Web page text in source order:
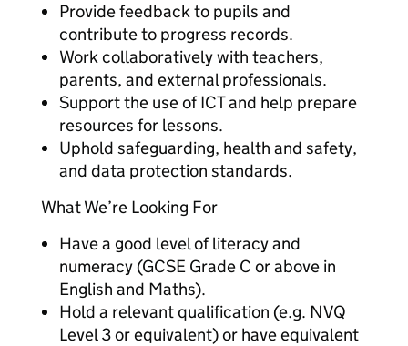
Provide feedback to pupils and
contribute to progress records.
Work collaboratively with teachers,
parents, and external professionals.
Support the use of ICT and help prepare
resources for lessons.
Uphold safeguarding, health and safety,
and data protection standards.
What We’re Looking For
Have a good level of literacy and
numeracy (GCSE Grade C or above in
English and Maths).
Hold a relevant qualification (e.g. NVQ
Level 3 or equivalent) or have equivalent